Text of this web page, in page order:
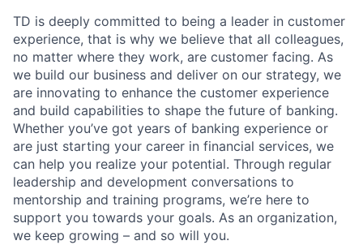
TD is deeply committed to being a leader in customer
experience, that is why we believe that all colleagues,
no matter where they work, are customer facing. As
we build our business and deliver on our strategy, we
are innovating to enhance the customer experience
and build capabilities to shape the future of banking.
Whether you’ve got years of banking experience or
are just starting your career in financial services, we
can help you realize your potential. Through regular
leadership and development conversations to
mentorship and training programs, we’re here to
support you towards your goals. As an organization,
we keep growing – and so will you.